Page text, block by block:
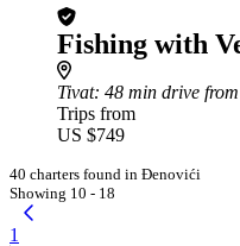
Fishing with
Tivat: 48 min drive
Trips from
US $749
40 charters found in Đenovići
Showing 10 - 18
1